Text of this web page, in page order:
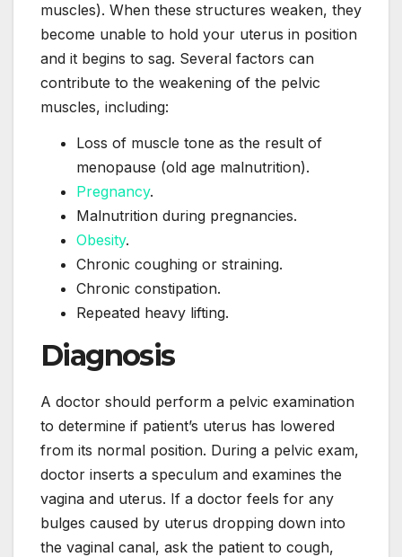
muscles). When these structures weaken, they
become unable to hold your uterus in position
and it begins to sag. Several factors can
contribute to the weakening of the pelvic
muscles, including:
Loss of muscle tone as the result of
menopause (old age malnutrition).
Pregnancy.
Malnutrition during pregnancies.
Obesity.
Chronic coughing or straining.
Chronic constipation.
Repeated heavy lifting.
Diagnosis
A doctor should perform a pelvic examination
to determine if patient’s uterus has lowered
from its normal position. During a pelvic exam,
doctor inserts a speculum and examines the
vagina and uterus. If a doctor feels for any
bulges caused by uterus dropping down into
the vaginal canal, ask the patient to cough,